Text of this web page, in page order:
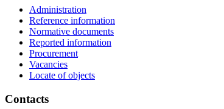
Administration
Reference information
Normative documents
Reported information
Procurement
Vacancies
Locate of objects
Contacts